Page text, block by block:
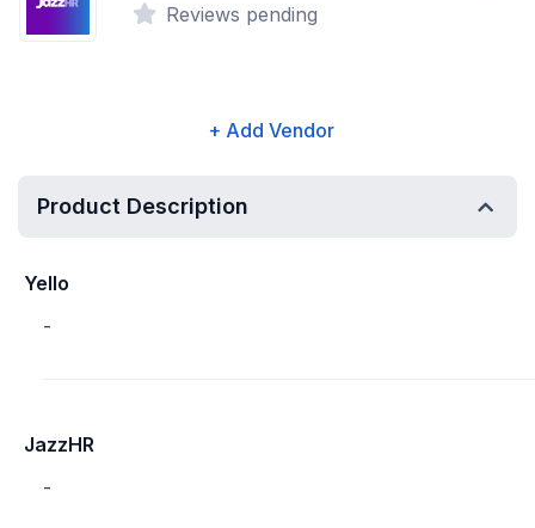
Reviews pending
+ Add Vendor
Product Description
Yello
-
JazzHR
-